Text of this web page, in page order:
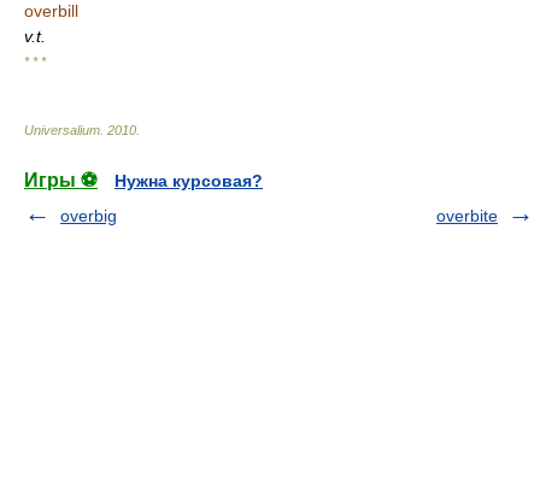
overbill
v.t.
* * *
Universalium 2010
Игры ⚽
Нужна курсовая?
overbig
overbite